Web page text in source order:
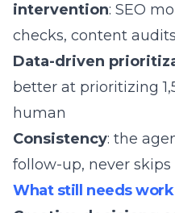
intervention: SEO
checks, content audits
Data-driven
better at prioritizing
human
Consistency: the
follow-up, never skips
What still needs work